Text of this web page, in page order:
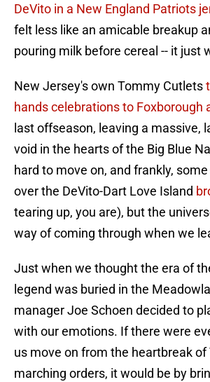
DeVito in a New England Patriots
felt less like an amicable breakup
pouring milk before cereal -- it just
New Jersey's own Tommy Cutlets
hands celebrations to Foxborough
last offseason, leaving a massive,
void in the hearts of the Big Blue
hard to move on, and frankly,
over the DeVito-Dart Love Island
tearing up, you are), but the
way of coming through when we
Just when we thought the era of
legend was buried in the
manager Joe Schoen decided to
with our emotions. If there were
us move on from the heartbreak of
marching orders, it would be by